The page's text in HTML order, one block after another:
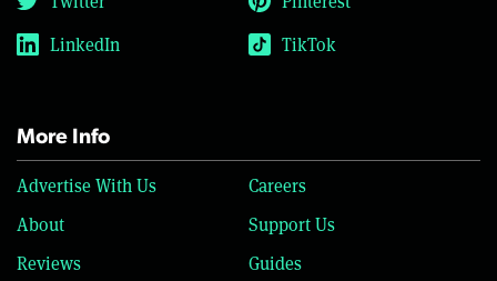
LinkedIn
TikTok
More Info
Advertise With Us
Careers
About
Support Us
Reviews
Guides